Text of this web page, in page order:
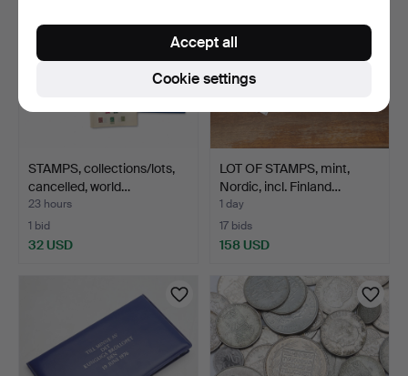
STAMPS, collections/lots,
cancelled, world…
23 hours
1 bid
32 USD
LOT OF STAMPS, mint,
Nordic, incl. Finland…
1 day
17 bids
158 USD
Cookie settings
Accept all